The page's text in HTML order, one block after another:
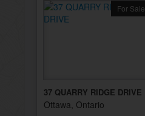
For Sale
37 QUARRY RIDGE DRIVE
Ottawa, Ontario